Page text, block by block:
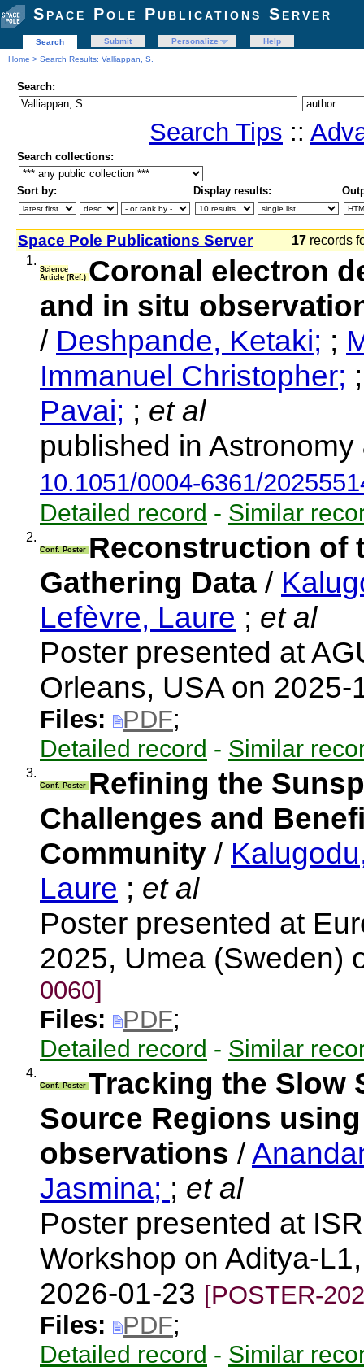
Space Pole Publications Server
Search Submit Personalize
Help
Home > Search Results: Valliappan, S.
Search:
Search Tips ::
Search collections:
Sort by: Display results:
Space Pole Publications Server 17 records
1.
Science
Article (Ref.) Coronal electron
and in situ
/ Deshpande, Ketaki; ;
Immanuel Christopher;
Pavai; ; et al
published in
10.1051/0004-6361/
Detailed record - Similar
2.
Conf. Poster Reconstruction of
Gathering Data /
Lefèvre, Laure ; et al
Poster presented at
Orleans, USA on
Files: PDF;
Detailed record - Similar
3.
Conf. Poster Refining the
Challenges and
Community /
Laure ; et al
Poster presented at
2025, Umea (Sweden)
0060]
Files:
PDF;
Detailed record - Similar
4.
Conf. Poster Tracking the Slow
Source Regions
observations /
Jasmina; ; et al
Poster presented at
Workshop on Aditya-
2026-01-23 [POSTER-
Files:
PDF;
Detailed record - Similar